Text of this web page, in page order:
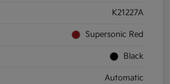
K21227A
Supersonic Red
Black
Automatic